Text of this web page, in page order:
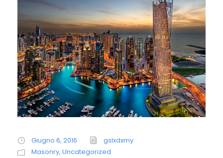
Giugno 6, 2016
gslxdxmy
Masonry, Uncategorized